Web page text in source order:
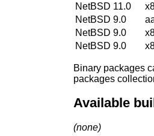
NetBSD 11.0
NetBSD 9.0
NetBSD 9.0
NetBSD 9.0
Binary packages
packages
Available
(none)